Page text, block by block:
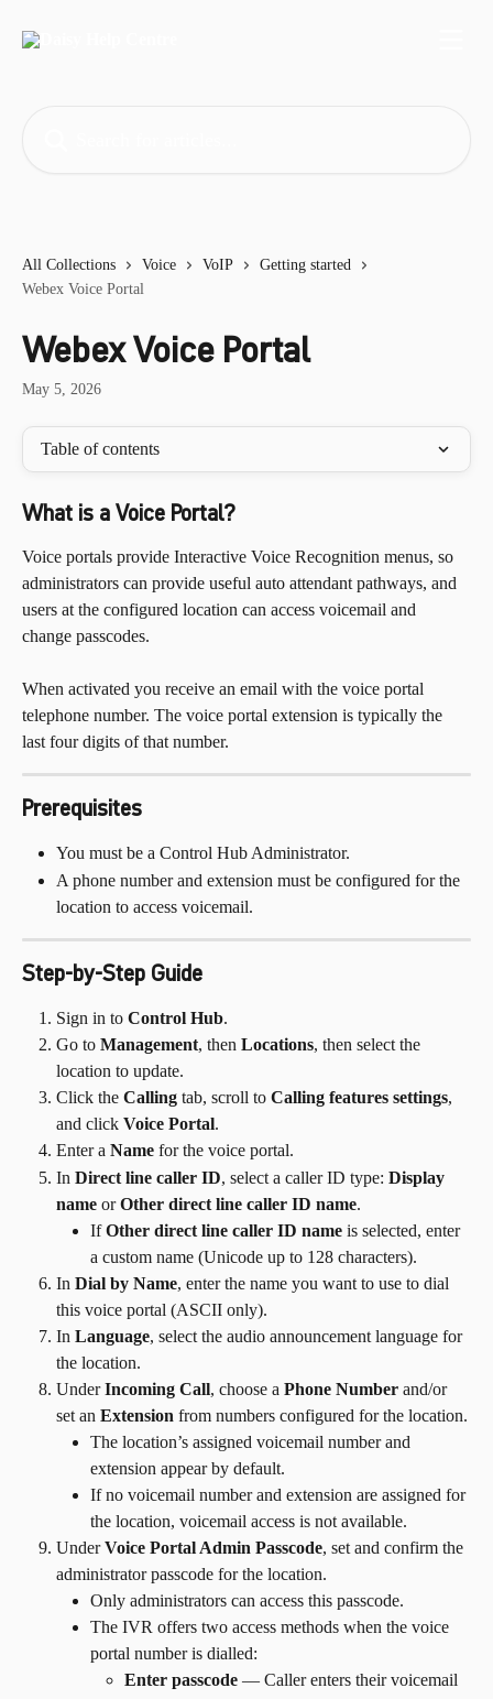
All Collections Voice VoIP
Getting started
Webex Voice Portal
Webex Voice Portal
May 5, 2026
Table of contents
What is a Voice Portal?
Voice portals provide Interactive Voice Recognition menus, so
administrators can provide useful auto attendant pathways, and
users at the configured location can access voicemail and
change passcodes.
When activated you receive an email with the voice portal
telephone number. The voice portal extension is typically the
last four digits of that number.
Prerequisites
You must be a Control Hub Administrator.
A phone number and extension must be configured for the
location to access voicemail.
Step-by-Step Guide
Sign in to Control Hub.
Go to Management, then Locations, then select the
location to update.
Click the Calling tab, scroll to Calling features settings,
and click Voice Portal.
Enter a Name for the voice portal.
In Direct line caller ID, select a caller ID type: Display
name or Other direct line caller ID name.
If Other direct line caller ID name is selected, enter
a custom name (Unicode up to 128 characters).
In Dial by Name, enter the name you want to use to dial
this voice portal (ASCII only).
In Language, select the audio announcement language for
the location.
Under Incoming Call, choose a Phone Number and/or
set an Extension from numbers configured for the location.
The location’s assigned voicemail number and
extension appear by default.
If no voicemail number and extension are assigned for
the location, voicemail access is not available.
Under Voice Portal Admin Passcode, set and confirm the
administrator passcode for the location.
Only administrators can access this passcode.
The IVR offers two access methods when the voice
portal number is dialled:
Enter passcode — Caller enters their voicemail